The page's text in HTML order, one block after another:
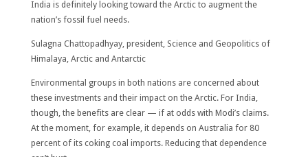
India is definitely looking toward the Arctic to augment the
nation’s fossil fuel needs.
Sulagna Chattopadhyay, president, Science and Geopolitics of
Himalaya, Arctic and Antarctic
Environmental groups in both nations are concerned about
these investments and their impact on the Arctic. For India,
though, the benefits are clear — if at odds with Modi’s claims.
At the moment, for example, it depends on Australia for 80
percent of its coking coal imports. Reducing that dependence